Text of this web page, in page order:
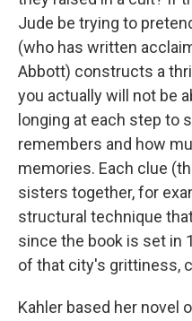
Jude be trying to
(who has written
Abbott) constructs a
you actually will not be
longing at each step to
remembers and how
memories. Each clue
sisters together, for
structural technique
since the book is set in
of that city's grittiness,
Kahler based her novel